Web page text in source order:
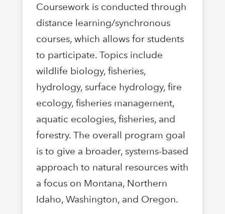
Coursework is conducted through
distance learning/synchronous
courses, which allows for students
to participate. Topics include
wildlife biology, fisheries,
hydrology, surface hydrology, fire
ecology, fisheries management,
aquatic ecologies, fisheries, and
forestry. The overall program goal
is to give a broader, systems-based
approach to natural resources with
a focus on Montana, Northern
Idaho, Washington, and Oregon.